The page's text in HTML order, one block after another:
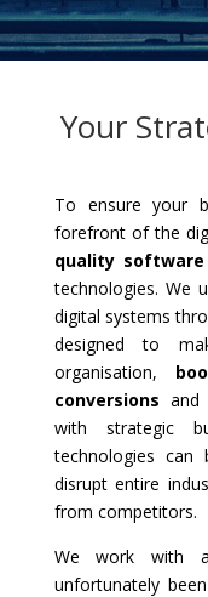
Your
To ensure your
forefront of the
quality software
technologies. We
digital systems
designed to
organisation,
conversions and
with strategic
technologies
disrupt entire
from competitors.
We work with
unfortunately